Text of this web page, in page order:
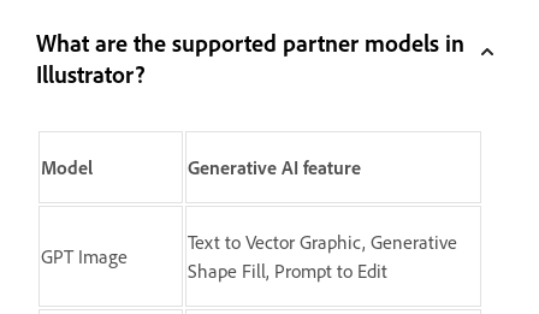
What are the supported partner models in
Illustrator?
Model Generative AI feature
GPT Image
Text to Vector Graphic, Generative
Shape Fill, Prompt to Edit